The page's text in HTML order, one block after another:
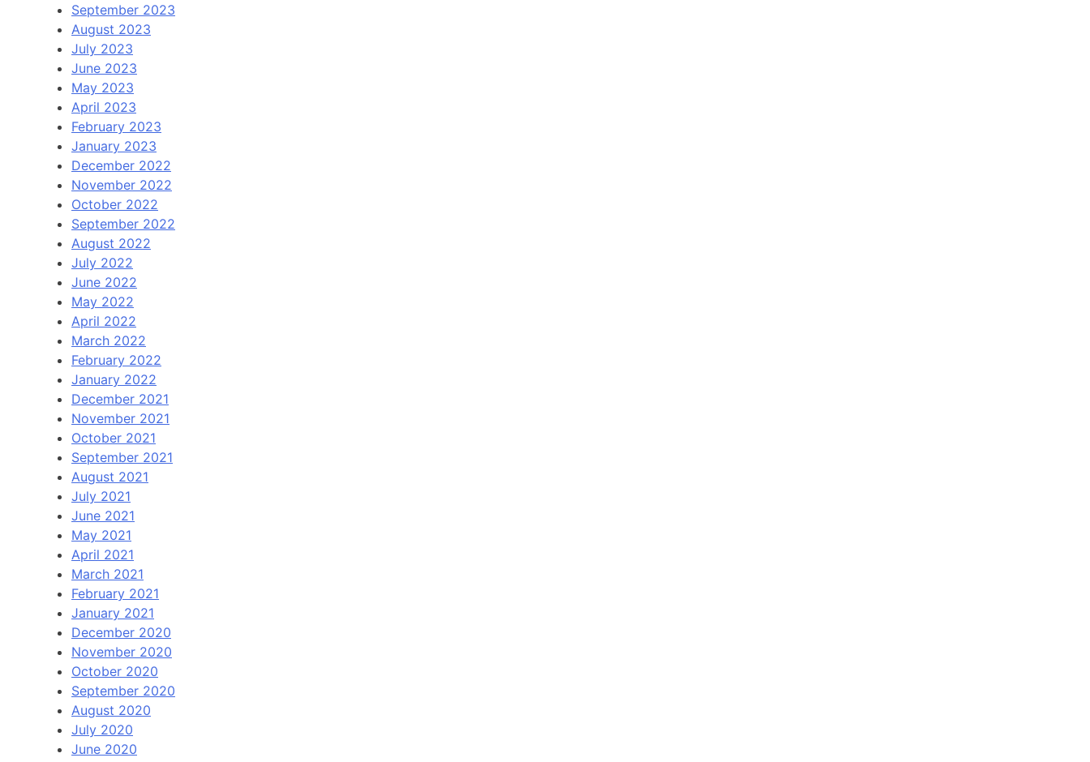
September 2023
August 2023
July 2023
June 2023
May 2023
April 2023
February 2023
January 2023
December 2022
November 2022
October 2022
September 2022
August 2022
July 2022
June 2022
May 2022
April 2022
March 2022
February 2022
January 2022
December 2021
November 2021
October 2021
September 2021
August 2021
July 2021
June 2021
May 2021
April 2021
March 2021
February 2021
January 2021
December 2020
November 2020
October 2020
September 2020
August 2020
July 2020
June 2020